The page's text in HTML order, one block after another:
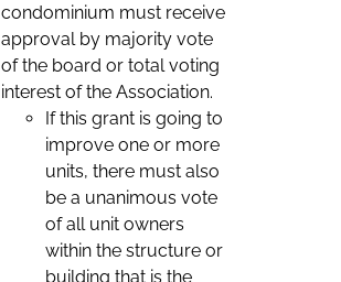
condominium must receive
approval by majority vote
of the board or total voting
interest of the Association.
If this grant is going to
improve one or more
units, there must also
be a unanimous vote
of all unit owners
within the structure or
building that is the